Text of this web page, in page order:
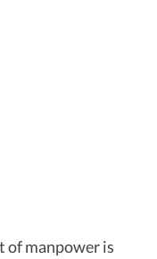
of manpower is